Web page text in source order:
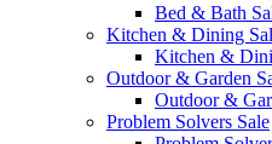
Bed & Bath
Kitchen & Dining
Kitchen &
Outdoor & Garden
Outdoor &
Problem Solvers Sale